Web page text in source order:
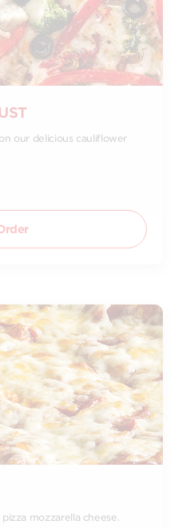
our delicious cauliflower
mozzarella cheese.